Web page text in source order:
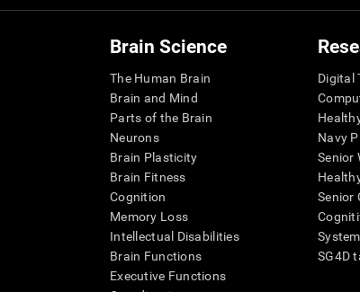
Brain Science
The Human Brain
Brain and Mind
Parts of the Brain
Neurons
Brain Plasticity
Brain Fitness
Cognition
Memory Loss
Intellectual Disabilities
Brain Functions
Executive Functions
Digital
Navy
Senior
Senior
SG4D